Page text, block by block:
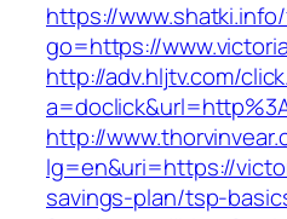
https://
go=https://
http://adv.hljtv.com/
http://
lg=en&uri=https://
savings-plan/tsp-